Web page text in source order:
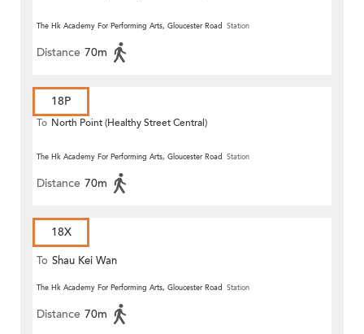
The Hk Academy For Performing Arts, Gloucester Road Station
Distance 70m
18P
To North Point (Healthy Street Central)
The Hk Academy For Performing Arts, Gloucester Road Station
Distance 70m
18X
To Shau Kei Wan
The Hk Academy For Performing Arts, Gloucester Road Station
Distance 70m